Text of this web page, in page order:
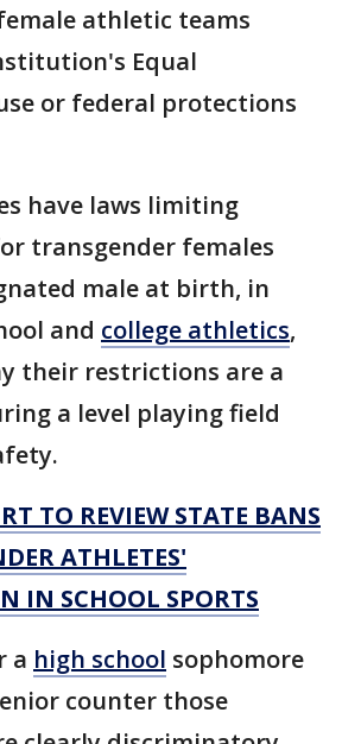
athletic teams
Equal
or federal protections
have laws limiting
transgender females
male at birth, in
and college athletics,
their restrictions are a
a level playing field
TO REVIEW STATE BANS
ATHLETES'
IN SCHOOL SPORTS
a high school sophomore
counter those